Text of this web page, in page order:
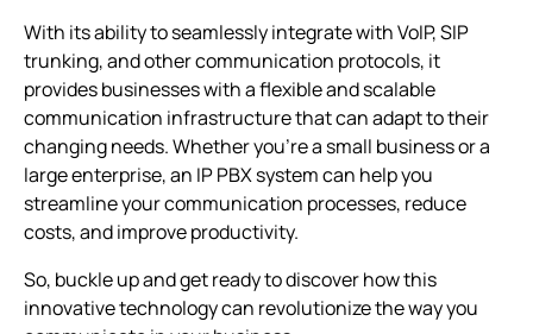
Comparing VoIP and IP PBX Phone Systems: Which is
the Better Option for Your Business?
Choosing the right phone system for your business
Best IP PBX system for small business comparison by
reviews and price
With its ability to seamlessly integrate with VoIP, SIP
trunking, and other communication protocols, it
provides businesses with a flexible and scalable
communication infrastructure that can adapt to their
changing needs. Whether you’re a small business or a
large enterprise, an IP PBX systemcan help you
streamline your communication processes, reduce
costs, and improve productivity.
So, buckle up and get ready to discover how this
innovative technology can revolutionize the way you